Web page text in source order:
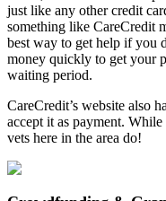
just like any other credit
something like CareCredit
best way to get help if you
money quickly to get your
waiting period.
CareCredit’s website also
accept it as payment.
vets here in the area do!